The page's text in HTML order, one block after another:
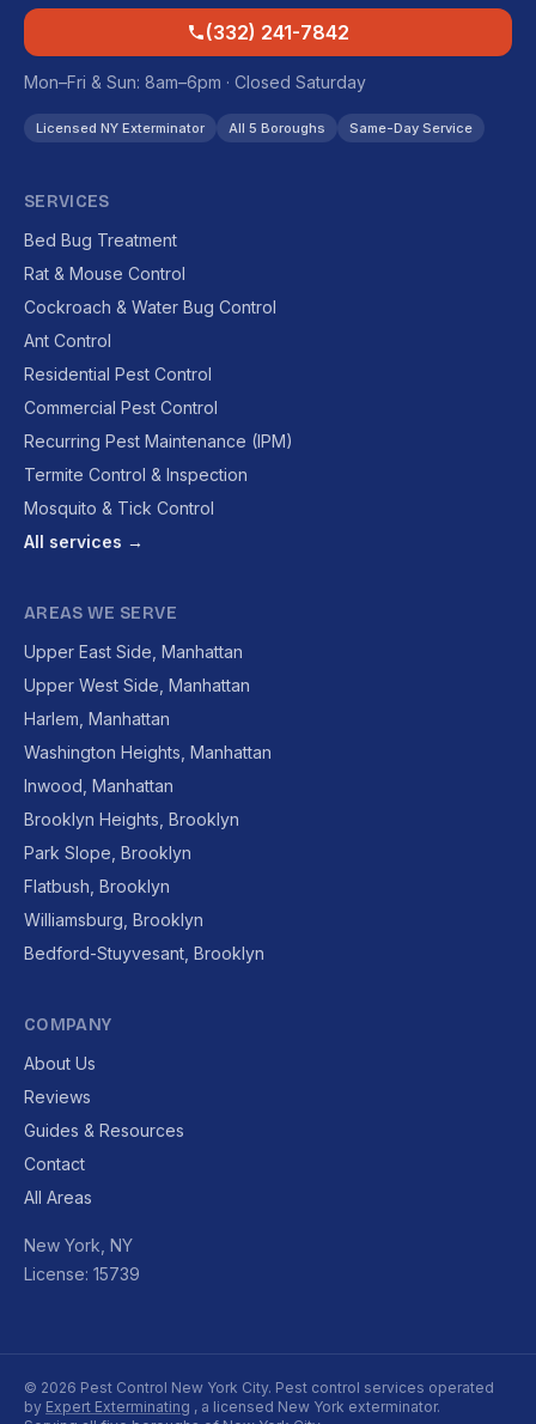
(332) 241-7842
Mon–Fri & Sun: 8am–6pm · Closed Saturday
Licensed NY Exterminator All 5 Boroughs Same-Day Service
SERVICES
Bed Bug Treatment
Rat & Mouse Control
Cockroach & Water Bug Control
Ant Control
Residential Pest Control
Commercial Pest Control
Recurring Pest Maintenance (IPM)
Termite Control & Inspection
Mosquito & Tick Control
All services →
AREAS WE SERVE
Upper East Side, Manhattan
Upper West Side, Manhattan
Harlem, Manhattan
Washington Heights, Manhattan
Inwood, Manhattan
Brooklyn Heights, Brooklyn
Park Slope, Brooklyn
Flatbush, Brooklyn
Williamsburg, Brooklyn
Bedford-Stuyvesant, Brooklyn
COMPANY
About Us
Reviews
Guides & Resources
Contact
All Areas
New York, NY
License: 15739
© 2026 Pest Control New York City. Pest control services operated
by Expert Exterminating , a licensed New York exterminator.